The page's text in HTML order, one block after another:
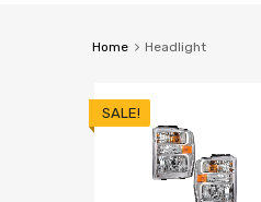
Home Headlight
SALE!